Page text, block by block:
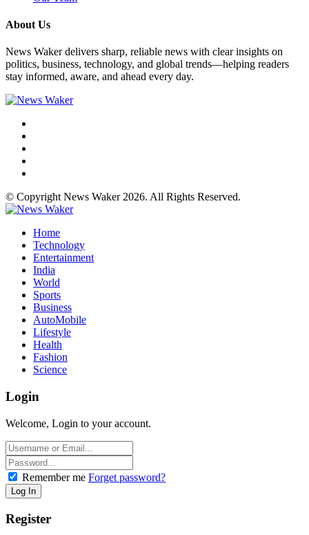
About Us
News Waker delivers sharp, reliable news with clear insights on
politics, business, technology, and global trends—helping readers
stay informed, aware, and ahead every day.
© Copyright News Waker 2026. All Rights Reserved.
Home
Technology
Entertainment
India
World
Sports
Business
AutoMobile
Lifestyle
Health
Fashion
Science
Login
Welcome, Login to your account.
Remember me Forget password?
Register